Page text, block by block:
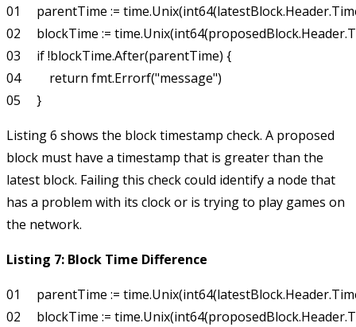
01     parentTime :=
02     blockTime :=
03     if !blockTime.After(parentTime) {
04         return fmt.Errorf("message")
Listing 6 shows the block timestamp check. A proposed
block must have a timestamp that is greater than the
latest block. Failing this check could identify a node that
has a problem with its clock or is trying to play games on
the network.
Listing 7: Block Time Difference
01     parentTime :=
02     blockTime :=